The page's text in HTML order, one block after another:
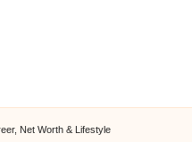
Net Worth & Lifestyle